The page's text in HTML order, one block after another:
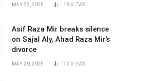
MAY 22, 2025 119VIEWS
Asif Raza Mir breaks silence
on Sajal Aly, Ahad Raza Mir’s
divorce
MAY 20, 2025 113VIEWS